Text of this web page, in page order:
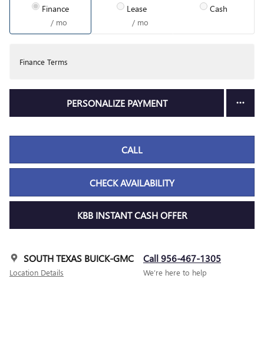
Finance
/ mo
Lease
/ mo
Cash
Finance Terms
PERSONALIZE PAYMENT
CALL
CHECK AVAILABILITY
KBB INSTANT CASH OFFER
SOUTH TEXAS BUICK-GMC
Location Details
Call 956-467-1305
We’re here to help